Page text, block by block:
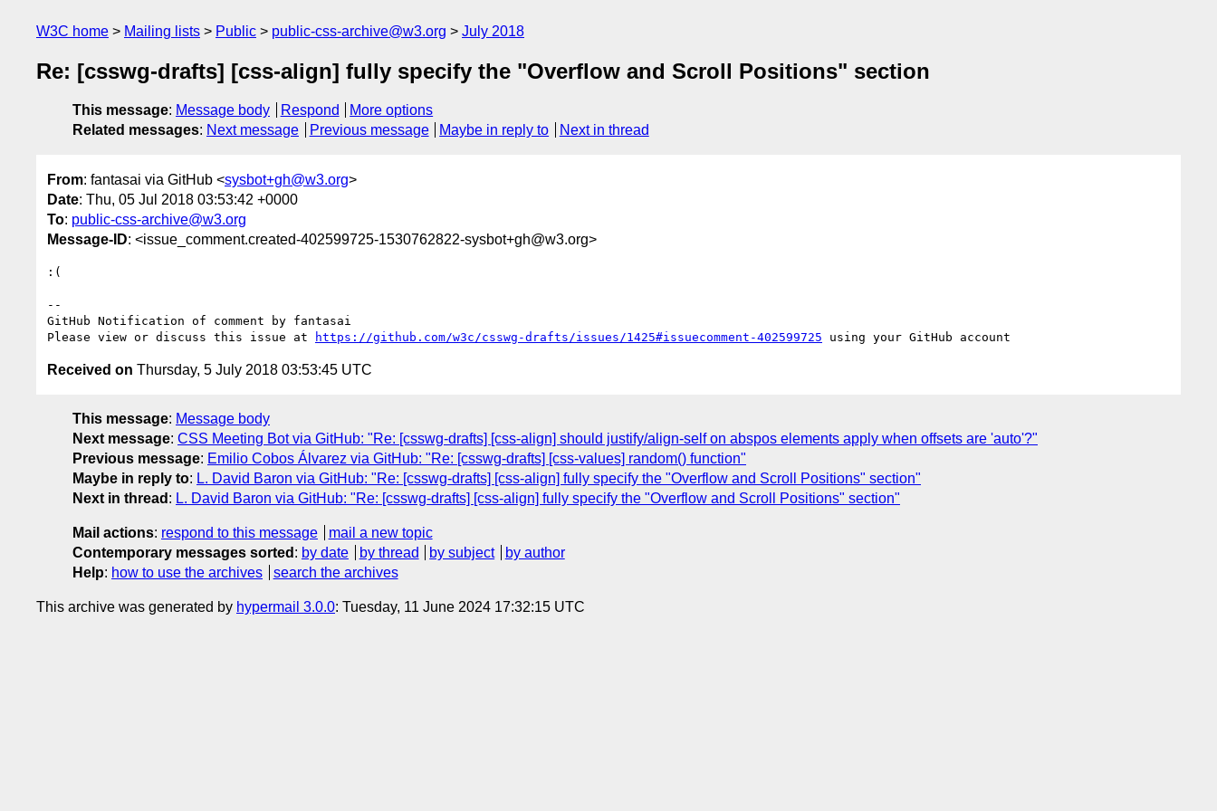
W3C home Mailing lists Public public-css-archive@w3.org July 2018
Re: [csswg-drafts] [css-align] fully specify the "Overflow and Scroll Positions" section
This message: Message body Respond
More options
Related messages: Next message Previous message Maybe in reply to Next in thread
From: fantasai via GitHub <sysbot+gh@w3.org>
Date: Thu, 05 Jul 2018 03:53:42 +0000
To: public-css-archive@w3.org
Message-ID: <issue_comment.created-402599725-1530762822-sysbot+gh@w3.org>
:(
--
GitHub Notification of comment by fantasai
Please view or discuss this issue at
https://github.com/w3c/csswg-drafts/issues/1425#issuecomment-402599725
Received on Thursday, 5 July 2018 03:53:45 UTC
This message: Message body
Next message: CSS Meeting Bot via GitHub: "Re: [csswg-drafts] [css-align] should justify/align-self on abspos elements apply when offsets are 'auto'?"
Previous message: Emilio Cobos Álvarez via GitHub: "Re: [csswg-drafts] [css-values] random() function"
Maybe in reply to: L. David Baron via GitHub: "Re: [csswg-drafts] [css-align] fully specify the "Overflow and Scroll Positions" section"
Next in thread : L. David Baron via GitHub: "Re: [csswg-drafts] [css-align] fully specify the "Overflow and Scroll Positions" section"
Mail actions: respond to this message
mail a new topic
Contemporary messages sorted : by date by thread by subject
by author
Help: how to use the archives search the archives
This archive was generated by hypermail 3.0.0: Tuesday, 11 June 2024 17:32:15 UTC